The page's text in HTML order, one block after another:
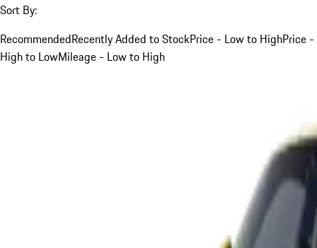
Sort By:
RecommendedRecently Added to StockPrice - Low to HighPrice -
High to LowMileage - Low to High